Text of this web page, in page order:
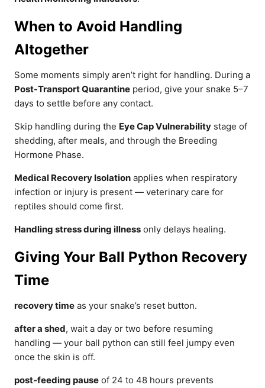
When to Avoid Handling
Altogether
Some moments simply aren’t right for handling. During a
Post-Transport Quarantine period, give your snake 5–7
days to settle before any contact.
Skip handling during the Eye Cap Vulnerability stage of
shedding, after meals, and through the Breeding
Hormone Phase.
Medical Recovery Isolation applies when respiratory
infection or injury is present — veterinary care for
reptiles should come first.
Handling stress during illness only delays healing.
Giving Your Ball Python Recovery
Time
recovery time as your snake’s reset button.
after a shed, wait a day or two before resuming
handling — your ball python can still feel jumpy even
once the skin is off.
post-feeding pause of 24 to 48 hours prevents